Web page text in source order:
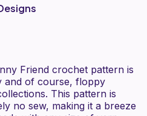
Friend crochet pattern is
and of course, floppy
This pattern is
no sew, making it a breeze